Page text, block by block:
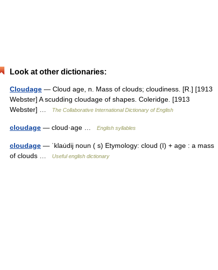
Look at other dictionaries:
Cloudage — Cloud age, n. Mass of clouds; cloudiness. [R.] [1913
Webster] A scudding cloudage of shapes. Coleridge. [1913
Webster] …
The Collaborative International Dictionary of English
cloudage — cloud·age … English syllables
cloudage — ˈklau̇dij noun ( s) Etymology: cloud (I) + age : a mass
of clouds …
Useful english dictionary